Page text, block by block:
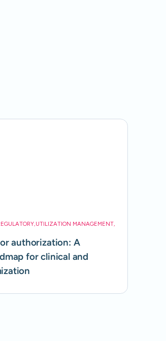
,UTILIZATION MANAGEMENT,
authorization: A
for clinical and